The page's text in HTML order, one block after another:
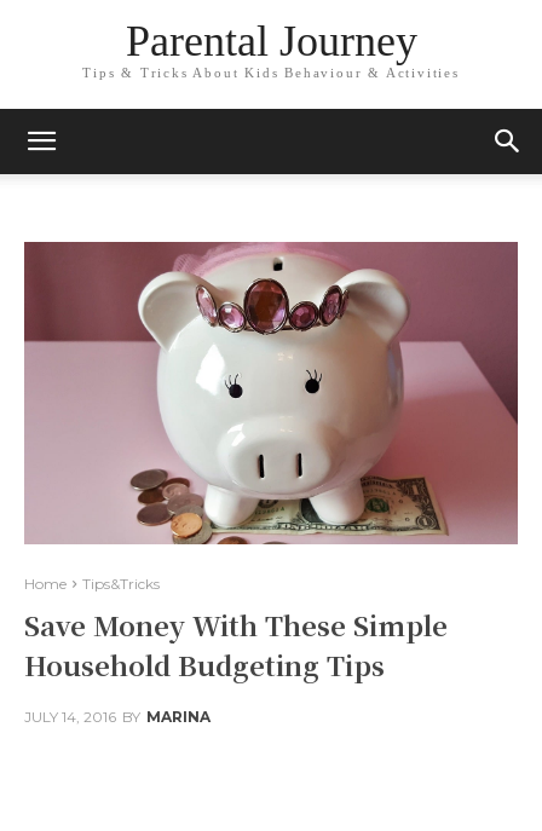
Parental Journey
Tips & Tricks About Kids Behaviour & Activities
Home Tips&Tricks
Save Money With These Simple
Household Budgeting Tips
JULY 14, 2016 BY MARINA